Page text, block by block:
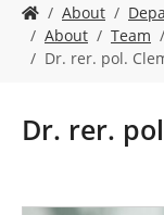
o
h
e
About
About
Team
Dr. rer. pol.
Dr. rer.